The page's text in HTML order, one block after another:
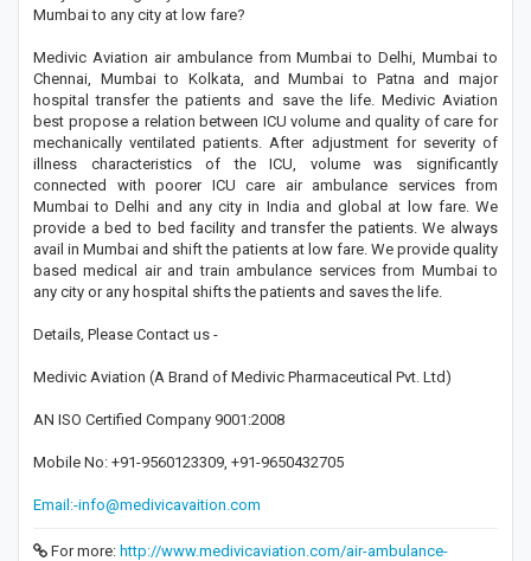
Mumbai to any city at low fare?
Medivic Aviation air ambulance from Mumbai to Delhi, Mumbai to
Chennai, Mumbai to Kolkata, and Mumbai to Patna and major
hospital transfer the patients and save the life. Medivic Aviation
best propose a relation between ICU volume and quality of care for
mechanically ventilated patients. After adjustment for severity of
illness characteristics of the ICU, volume was significantly
connected with poorer ICU care air ambulance services from
Mumbai to Delhi and any city in India and global at low fare. We
provide a bed to bed facility and transfer the patients. We always
avail in Mumbai and shift the patients at low fare. We provide quality
based medical air and train ambulance services from Mumbai to
any city or any hospital shifts the patients and saves the life.
Details, Please Contact us -
Medivic Aviation (A Brand of Medivic Pharmaceutical Pvt. Ltd)
AN ISO Certified Company 9001:2008
Mobile No: +91-9560123309, +91-9650432705
Email:-info@medivicavaition.com
For more: http://www.medivicaviation.com/air-ambulance-